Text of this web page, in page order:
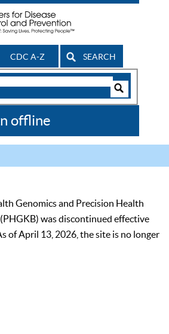
CDC A-Z SEARCH
offline
Genomics and Precision Health
was discontinued effective
of April 13, 2026, the site is no longer